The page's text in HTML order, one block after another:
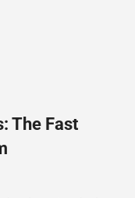
The Fast